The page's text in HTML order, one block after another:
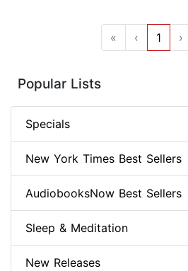
« ‹ 1 ›
Popular Lists
Specials
New York Times Best Sellers
AudiobooksNow Best Sellers
Sleep & Meditation
New Releases